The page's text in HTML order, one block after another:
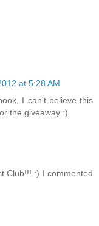
at 5:28 AM
I can't believe this
the giveaway :)
Club!!! :) I commented